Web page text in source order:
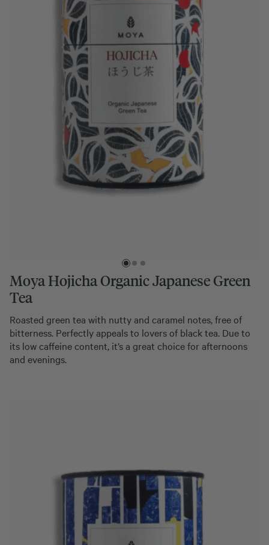
Moya Hojicha Organic Japanese Green
Tea
Roasted green tea with nutty and caramel notes, free of
bitterness. Perfectly appeals to lovers of black tea. Due to
its low caffeine content, it’s a great choice for afternoons
and evenings.